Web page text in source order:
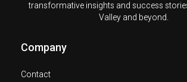
transformative insights and success
Valley and beyond.
Company
Contact